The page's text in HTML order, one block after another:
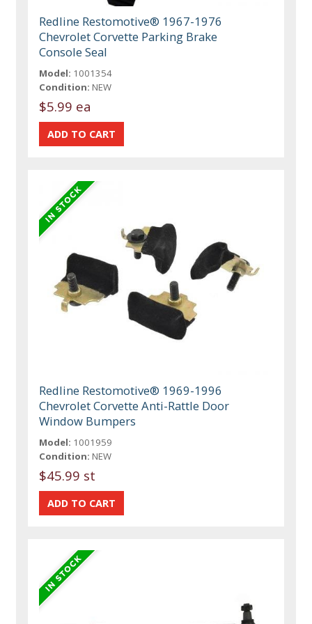
Redline Restomotive® 1967-1976
Chevrolet Corvette Parking Brake
Console Seal
Model: 1001354
Condition: NEW
$5.99 ea
Redline Restomotive® 1969-1996
Chevrolet Corvette Anti-Rattle Door
Window Bumpers
Model: 1001959
Condition: NEW
$45.99 st